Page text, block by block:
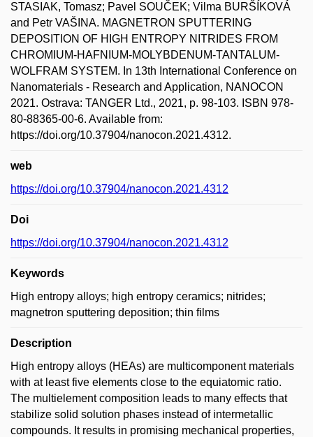
STASIAK, Tomasz; Pavel SOUČEK; Vilma BURŠÍKOVÁ
and Petr VAŠINA. MAGNETRON SPUTTERING
DEPOSITION OF HIGH ENTROPY NITRIDES FROM
CHROMIUM-HAFNIUM-MOLYBDENUM-TANTALUM-
WOLFRAM SYSTEM. In 13th International Conference on
Nanomaterials - Research and Application, NANOCON
2021. Ostrava: TANGER Ltd., 2021, p. 98-103. ISBN 978-
80-88365-00-6. Available from:
https://doi.org/10.37904/nanocon.2021.4312.
web
https://doi.org/10.37904/nanocon.2021.4312
Doi
https://doi.org/10.37904/nanocon.2021.4312
Keywords
High entropy alloys; high entropy ceramics; nitrides;
magnetron sputtering deposition; thin films
Description
High entropy alloys (HEAs) are multicomponent materials
with at least five elements close to the equiatomic ratio.
The multielement composition leads to many effects that
stabilize solid solution phases instead of intermetallic
compounds. It results in promising mechanical properties,